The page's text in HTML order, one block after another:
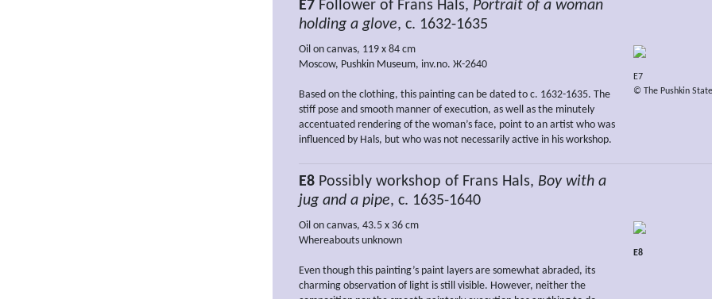
E7 Follower of Frans Hals, Portrait of a woman
holding a glove, c. 1632-1635
Oil on canvas, 119 x 84 cm
Moscow, Pushkin Museum, inv.no. Ж-2640
Based on the clothing, this painting can be dated to c. 1632-1635. The
stiff pose and smooth manner of execution, as well as the minutely
accentuated rendering of the woman’s face, point to an artist who was
influenced by Hals, but who was not necessarily active in his workshop.
E7
© The Pushkin
E8 Possibly workshop of Frans Hals, Boy with a
jug and a pipe, c. 1635-1640
Oil on canvas, 43.5 x 36 cm
Whereabouts unknown
Even though this painting’s paint layers are somewhat abraded, its
charming observation of light is still visible. However, neither the
E8